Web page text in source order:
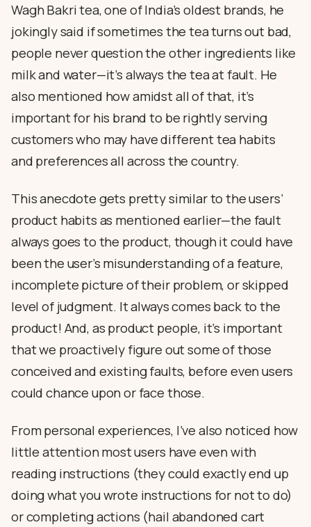
Wagh Bakri tea, one of India’s oldest brands, he
jokingly said if sometimes the tea turns out bad,
people never question the other ingredients like
milk and water—it’s always the tea at fault. He
also mentioned how amidst all of that, it’s
important for his brand to be rightly serving
customers who may have different tea habits
and preferences all across the country.
This anecdote gets pretty similar to the users’
product habits as mentioned earlier—the fault
always goes to the product, though it could have
been the user’s misunderstanding of a feature,
incomplete picture of their problem, or skipped
level of judgment. It always comes back to the
product! And, as product people, it’s important
that we proactively figure out some of those
conceived and existing faults, before even users
could chance upon or face those.
From personal experiences, I’ve also noticed how
little attention most users have even with
reading instructions (they could exactly end up
doing what you wrote instructions for not to do)
or completing actions (hail abandoned cart